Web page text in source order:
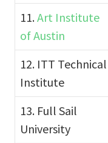
11.Art Institute
of Austin
12. ITT Technical
Institute
13. Full Sail
University